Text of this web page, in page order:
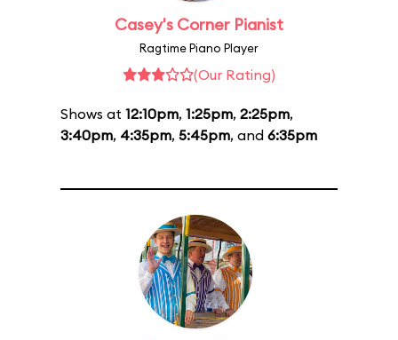
Casey's Corner Pianist
Ragtime Piano Player
(Our Rating)
Shows at 12:10pm, 1:25pm, 2:25pm,
3:40pm, 4:35pm, 5:45pm, and 6:35pm